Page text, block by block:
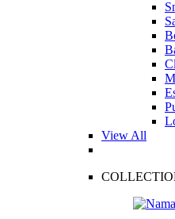
View All